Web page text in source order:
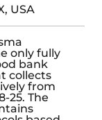
USA
only fully
bank
collects
from
25. The